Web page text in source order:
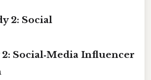
2: Social
2: Social‑Media Influencer